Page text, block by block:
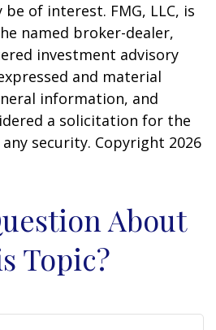
of interest. FMG, LLC, is
named broker-dealer,
investment advisory
and material
information, and
a solicitation for the
security. Copyright 2026
About
Topic?